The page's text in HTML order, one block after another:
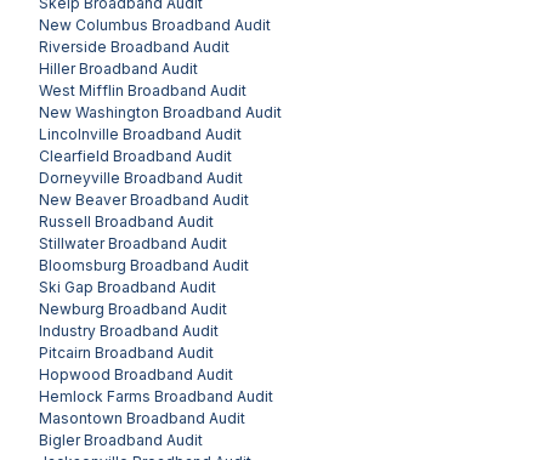
New Columbus Broadband Audit
Riverside Broadband Audit
HillerBroadband Audit
West Mifflin Broadband Audit
New Washington Broadband Audit
Lincolnville Broadband Audit
Clearfield Broadband Audit
Dorneyville Broadband Audit
New BeaverBroadband Audit
Russell Broadband Audit
StillwaterBroadband Audit
Bloomsburg Broadband Audit
Ski Gap Broadband Audit
Newburg Broadband Audit
Industry Broadband Audit
Pitcairn Broadband Audit
Hopwood Broadband Audit
Hemlock Farms Broadband Audit
Masontown Broadband Audit
BiglerBroadband Audit